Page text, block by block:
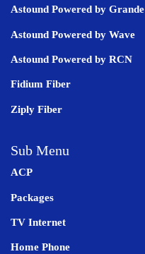
Astound Powered by Grande
Astound Powered by Wave
Astound Powered by RCN
Fidium Fiber
Ziply Fiber
Sub Menu
ACP
Packages
TV Internet
Home Phone